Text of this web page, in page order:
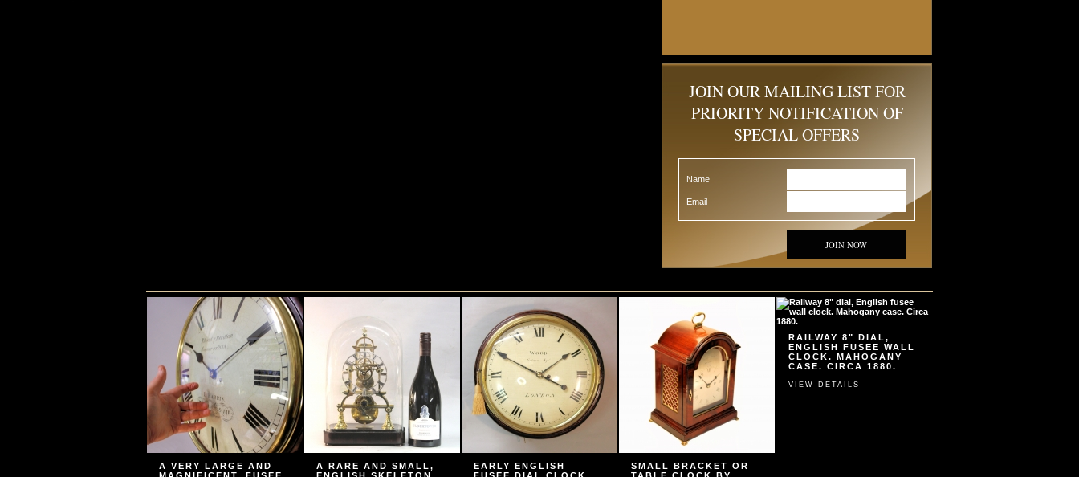
JOIN OUR MAILING LIST FOR
PRIORITY NOTIFICATION OF
SPECIAL OFFERS
Name
Email
JOIN NOW
A VERY LARGE AND
A RARE AND SMALL,
EARLY ENGLISH
SMALL BRACKET OR
RAILWAY 8" DIAL,
ENGLISH FUSEE WALL
CLOCK. MAHOGANY
CASE. CIRCA 1880.
VIEW DETAILS